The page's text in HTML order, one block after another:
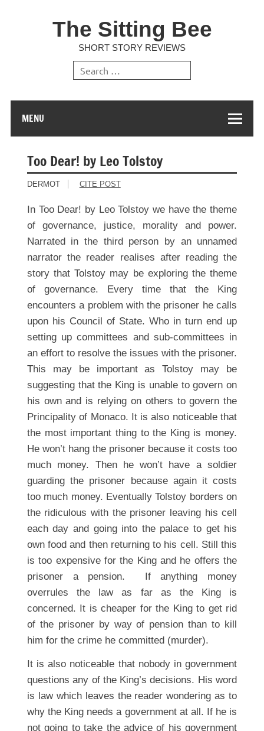
The Sitting Bee
SHORT STORY REVIEWS
MENU
Too Dear! by Leo Tolstoy
DERMOT CITE POST
In Too Dear! by Leo Tolstoy we have the theme
of governance, justice, morality and power.
Narrated in the third person by an unnamed
narrator the reader realises after reading the
story that Tolstoy may be exploring the theme
of governance. Every time that the King
encounters a problem with the prisoner he calls
upon his Council of State. Who in turn end up
setting up committees and sub-committees in
an effort to resolve the issues with the prisoner.
This may be important as Tolstoy may be
suggesting that the King is unable to govern on
his own and is relying on others to govern the
Principality of Monaco. It is also noticeable that
the most important thing to the King is money.
He won’t hang the prisoner because it costs too
much money. Then he won’t have a soldier
guarding the prisoner because again it costs
too much money. Eventually Tolstoy borders on
the ridiculous with the prisoner leaving his cell
each day and going into the palace to get his
own food and then returning to his cell. Still this
is too expensive for the King and he offers the
prisoner a pension. If anything money
overrules the law as far as the King is
concerned. It is cheaper for the King to get rid
of the prisoner by way of pension than to kill
him for the crime he committed (murder).
It is also noticeable that nobody in government
questions any of the King’s decisions. His word
is law which leaves the reader wondering as to
why the King needs a government at all. If he is
not going to take the advice of his government